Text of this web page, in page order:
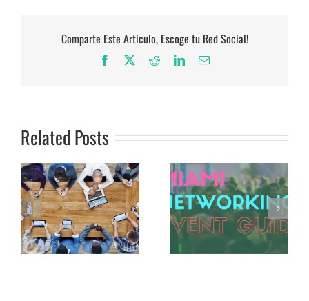
Comparte Este Articulo, Escoge tu Red Social!
Facebook RedditLinkedInEmail
Related Posts
The Definitive Miami
Networking Events
Guide
The Coworking Space:
A Solution for The
Non-Profit Crowd